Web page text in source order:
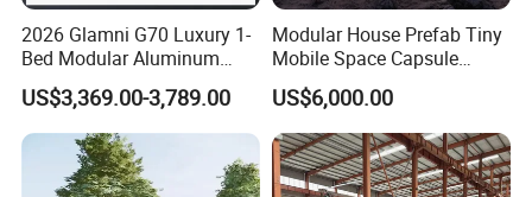
1,Total finished load into ISO container for shipping
2,Break down flat pack load into ISO container for shipping
3,Ship as SOC standard shipping container
Certifications:
2026 Glamni G70 Luxury 1-
Bed Modular Aluminum
Luxury Portable
Prefabricated Prefab
Movable Smart Space
Capsule House Home for
Hotels
US$3,369.00-3,789.00
Modular House Prefab Tiny
Mobile Space Capsule
Home House Modern
Prefabracated Container
Building Container Apple
Capsule Cabin Homestay
Factory Price
US$6,000.00